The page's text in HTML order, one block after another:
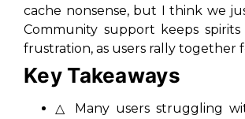
cache nonsense, but I think we
Community support keeps
frustration, as users rally together
Key Takeaways
△ Many users struggling